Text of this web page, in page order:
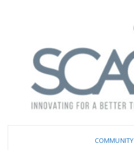
COMMUNITY